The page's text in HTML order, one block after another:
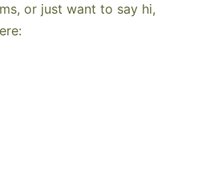
or just want to say hi,